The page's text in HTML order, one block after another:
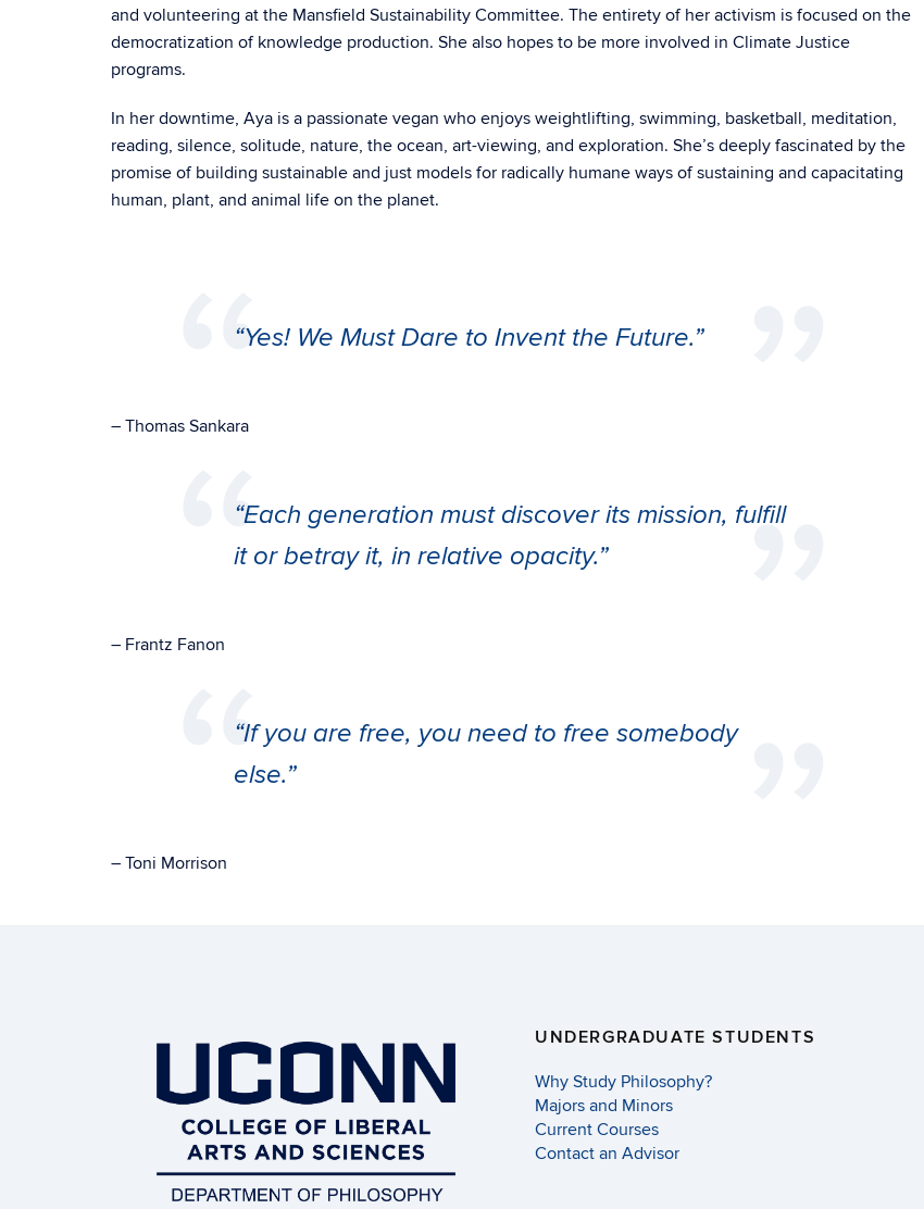
and volunteering at the Mansfield Sustainability Committee. The entirety of her activism is focused on the
democratization of knowledge production. She also hopes to be more involved in Climate Justice
programs.
In her downtime, Aya is a passionate vegan who enjoys weightlifting, swimming, basketball, meditation,
reading, silence, solitude, nature, the ocean, art-viewing, and exploration. She’s deeply fascinated by the
promise of building sustainable and just models for radically humane ways of sustaining and capacitating
human, plant, and animal life on the planet.
“Yes! We Must Dare to Invent the Future.”
– Thomas Sankara
“Each generation must discover its mission, fulfill
it or betray it, in relative opacity.”
– Frantz Fanon
“If you are free, you need to free somebody
else.”
– Toni Morrison
UNDERGRADUATE STUDENTS
Why Study Philosophy?
Majors and Minors
Current Courses
Contact an Advisor